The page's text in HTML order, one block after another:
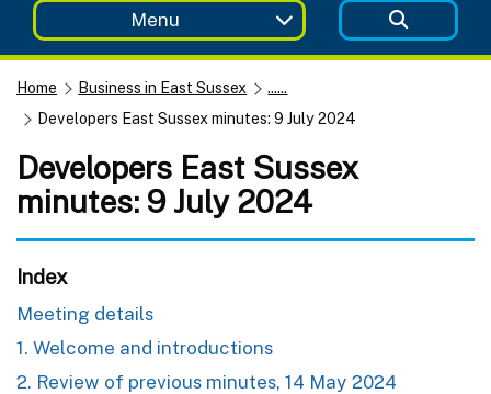
Menu
Home Business in East Sussex
......
Developers East Sussex minutes: 9 July 2024
Developers East Sussex
minutes: 9 July 2024
Index
Meeting details
1. Welcome and introductions
2. Review of previous minutes, 14 May 2024